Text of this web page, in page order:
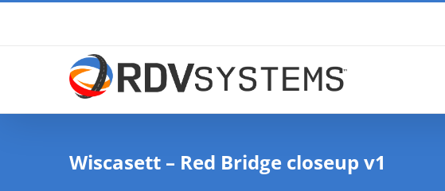
Wiscasett – Red Bridge closeup v1